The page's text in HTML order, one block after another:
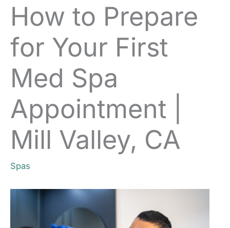
How to Prepare
for Your First
Med Spa
Appointment |
Mill Valley, CA
Spas